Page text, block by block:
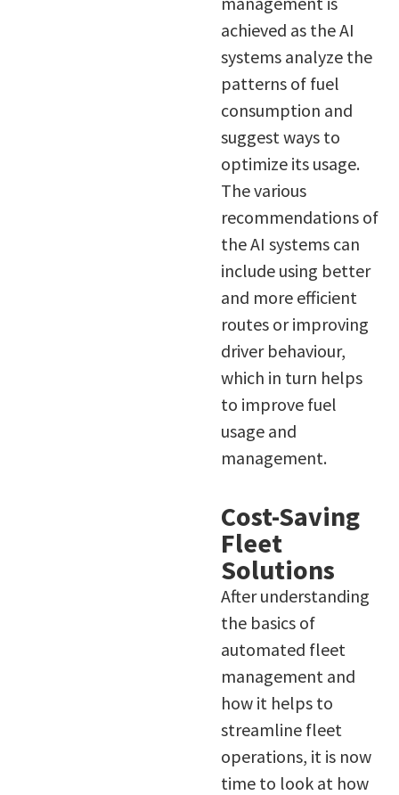
achieved as the AI
systems analyze the
patterns of fuel
consumption and
suggest ways to
optimize its usage.
The various
recommendations of
the AI systems can
include using better
and more efficient
routes or improving
driver behaviour,
which in turn helps
to improve fuel
usage and
management.
Cost-Saving
Fleet
Solutions
After understanding
the basics of
automated fleet
management and
how it helps to
streamline fleet
operations, it is now
time to look at how